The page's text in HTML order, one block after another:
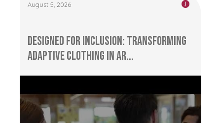
August 5, 2026
Designed for Inclusion: Transforming
Adaptive Clothing in Ar...